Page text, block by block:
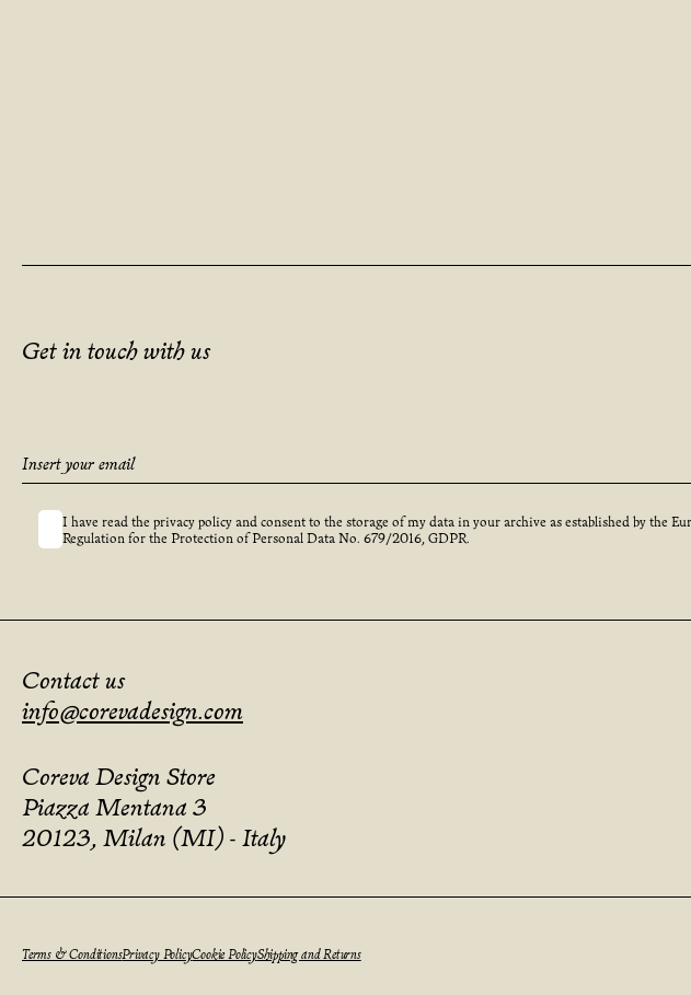
Get in touch with us
I have read the privacy policy and consent to the storage of my data in your archive as established by the
Regulation for the Protection of Personal Data No. 679/2016, GDPR.
Contact us
info@corevadesign.com
Coreva Design Store
Piazza Mentana 3
20123, Milan (MI) - Italy
Terms & ConditionsPrivacy PolicyCookie PolicyShipping and Returns